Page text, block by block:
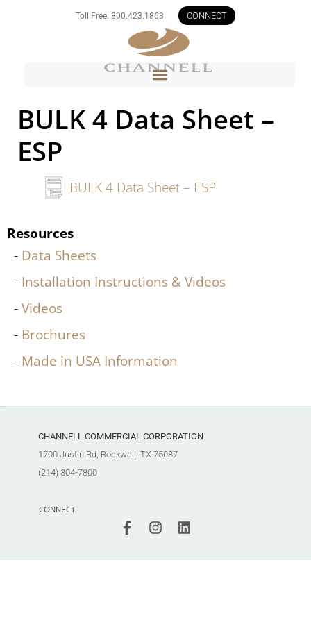
Toll Free: 800.423.1863 CONNECT
BULK 4 Data Sheet –
ESP
BULK 4 Data Sheet – ESP
Resources
Data Sheets
Installation Instructions & Videos
Videos
Brochures
Made in USA Information
CHANNELL COMMERCIAL CORPORATION
1700 Justin Rd, Rockwall, TX 75087
(214) 304-7800
CONNECT